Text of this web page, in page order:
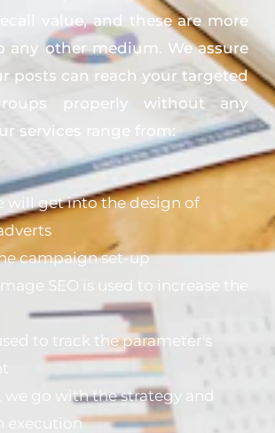
value, and these are more
any other medium. We assure
posts can reach your targeted
properly without any
services range from:
will get into the design of
campaign set-up
SEO is used to increase the
to track the parameter's
we go with the strategy and
execution